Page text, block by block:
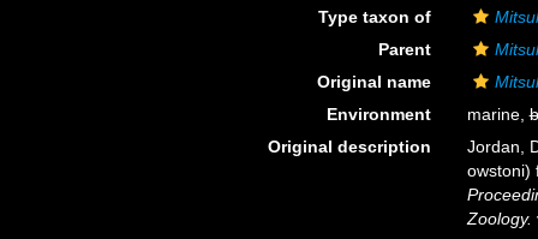
Type taxon of
Parent
Original name
Environment
marine,
Original description
Jordan,
owstoni)
Zoology.